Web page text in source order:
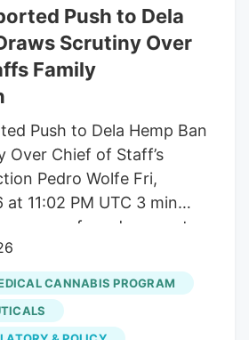
More Storefront of
with neon open sign
San Francisco,
14, 2025. (Photo by
Gado/Getty Images)
Images A new generation
is entering the market
for something most
aren't built to offer.
Push to Dela
Scrutiny Over
Family
Push to Dela Hemp Ban
Over Chief of Staff’s
Pedro Wolfe Fri,
at 11:02 PM UTC 3 min
as a preferred source to
stories on Google.
Alex Brandon) Key
by Yahoo Scout.
to generate key points
CANNABIS PROGRAM